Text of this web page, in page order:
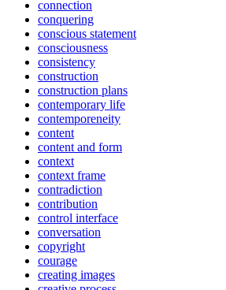
connection
conquering
conscious statement
consciousness
consistency
construction
construction plans
contemporary life
contemporeneity
content
content and form
context
context frame
contradiction
contribution
control interface
conversation
copyright
courage
creating images